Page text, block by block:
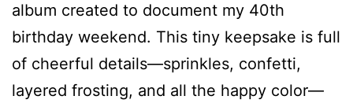
album created to document my 40th
birthday weekend. This tiny keepsake is full
of cheerful details—sprinkles, confetti,
layered frosting, and all the happy color—